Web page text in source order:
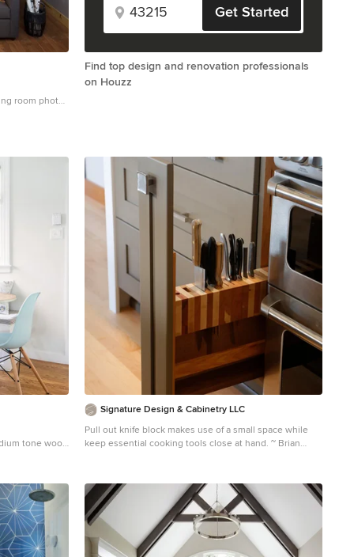
room photo
Get Started
Find top design and renovation professionals
on Houzz
tone wood
Signature Design & Cabinetry LLC
Pull out knife block makes use of a small space while
keep essential cooking tools close at hand. ~ Brian